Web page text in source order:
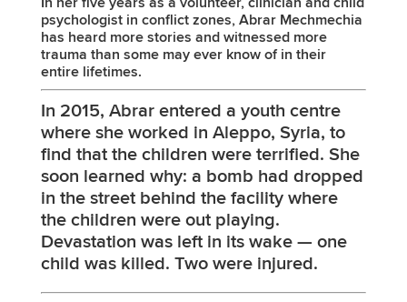
psychologist in conflict zones, Abrar Mechmechia
has heard more stories and witnessed more
trauma than some may ever know of in their
entire lifetimes.
In 2015, Abrar entered a youth centre
where she worked in Aleppo, Syria, to
find that the children were terrified. She
soon learned why: a bomb had dropped
in the street behind the facility where
the children were out playing.
Devastation was left in its wake — one
child was killed. Two were injured.